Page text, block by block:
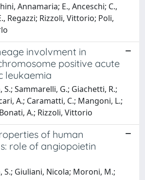
Annamaria; E., Anceschi; C.,
Regazzi; Rizzoli, Vittorio; Poli,
involvment in
positive acute
leukaemia
S.; Sammarelli, G.; Giachetti, R.;
A.; Caramatti, C.; Mangoni, L.;
A.; Rizzoli, Vittorio
of human
role of angiopoietin
S.; Giuliani, Nicola; Moroni, M.;